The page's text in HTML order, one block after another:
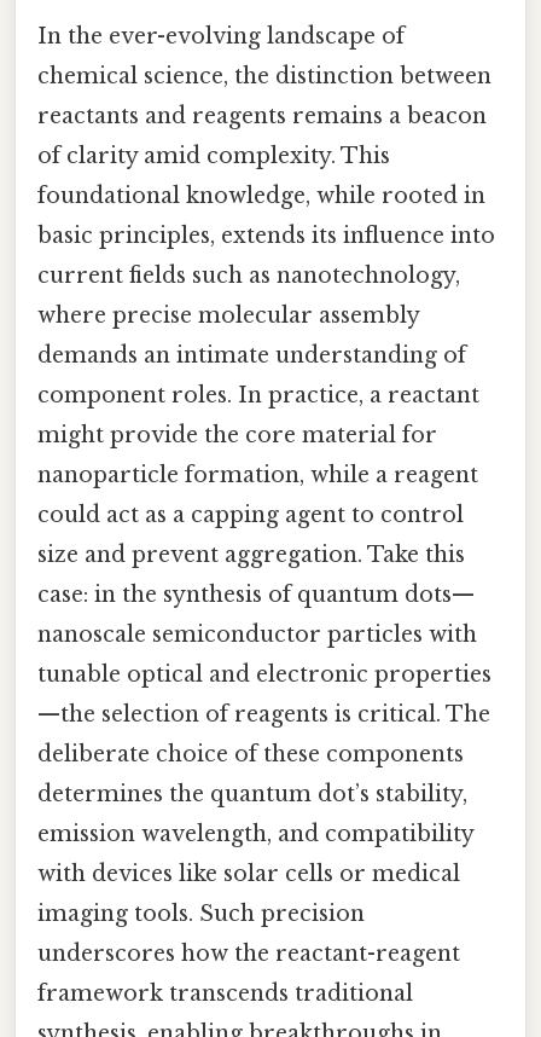
In the ever-evolving landscape of
chemical science, the distinction between
reactants and reagents remains a beacon
of clarity amid complexity. This
foundational knowledge, while rooted in
basic principles, extends its influence into
current fields such as nanotechnology,
where precise molecular assembly
demands an intimate understanding of
component roles. In practice, a reactant
might provide the core material for
nanoparticle formation, while a reagent
could act as a capping agent to control
size and prevent aggregation. Take this
case: in the synthesis of quantum dots—
nanoscale semiconductor particles with
tunable optical and electronic properties
—the selection of reagents is critical. The
deliberate choice of these components
determines the quantum dot’s stability,
emission wavelength, and compatibility
with devices like solar cells or medical
imaging tools. Such precision
underscores how the reactant-reagent
framework transcends traditional